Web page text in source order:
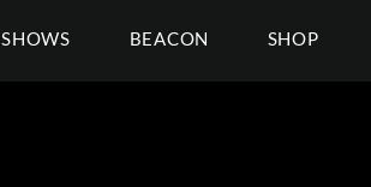
SHOWS BEACON SHOP